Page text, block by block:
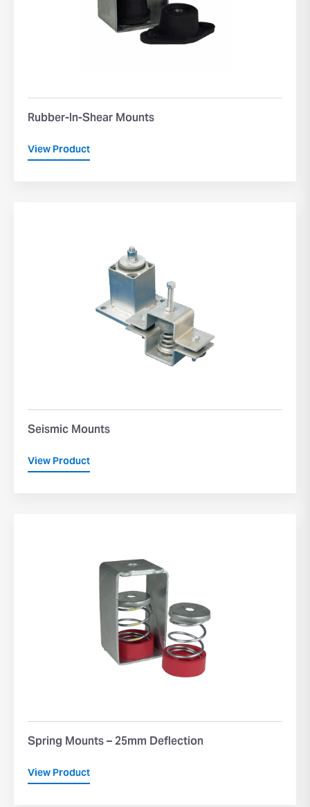
Rubber-In-Shear Mounts
View Product
Seismic Mounts
View Product
Spring Mounts – 25mm Deflection
View Product